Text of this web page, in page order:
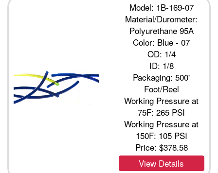
Model: 1B-169-07
Material/Durometer:
Polyurethane 95A
Color: Blue - 07
OD: 1/4
ID: 1/8
Packaging: 500'
Foot/Reel
Working Pressure at
75F: 265 PSI
Working Pressure at
150F: 105 PSI
Price: $378.58
View Details